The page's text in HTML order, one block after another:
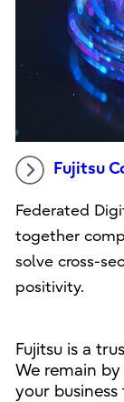
Fujitsu
Federated
together
solve cross-
positivity.
Fujitsu is a
We remain
your